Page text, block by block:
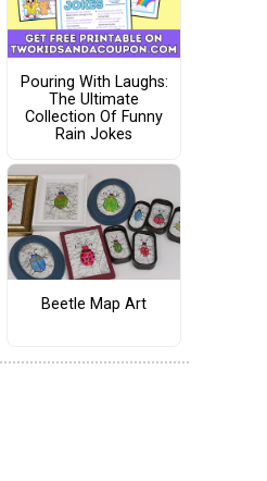
Pouring With Laughs:
The Ultimate
Collection Of Funny
Rain Jokes
Beetle Map Art